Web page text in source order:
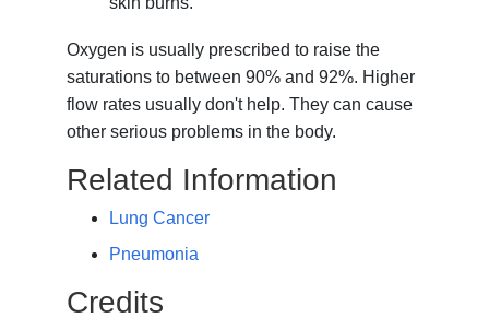
Oxygen is usually prescribed to raise the
saturations to between 90% and 92%. Higher
flow rates usually don't help. They can cause
other serious problems in the body.
Related Information
Lung Cancer
Pneumonia
Credits